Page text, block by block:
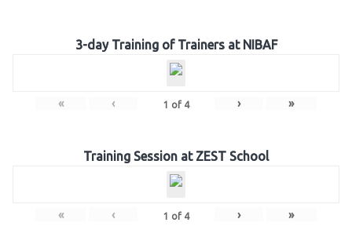
3-day Training of Trainers at NIBAF
« ‹ 1 of 4 › »
Training Session at ZEST School
« ‹ 1 of 4 › »